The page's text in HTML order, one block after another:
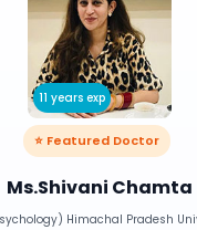
11 years exp
⭐ Featured Doctor
Ms.Shivani Chamta
Himachal Pradesh